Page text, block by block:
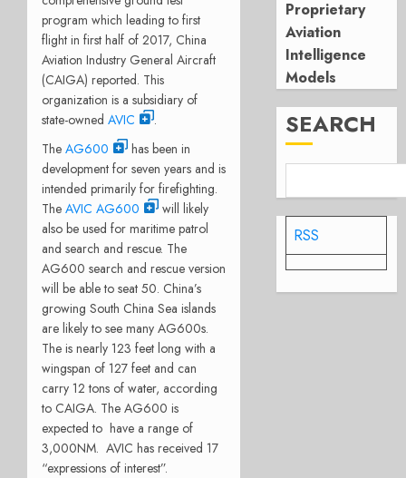
program which leading to first
flight in first half of 2017, China
Aviation Industry General Aircraft
(CAIGA) reported. This
organization is a subsidiary of
state-owned AVIC
.
The AG600
has been in
development for seven years and is
intended primarily for firefighting.
The AVIC AG600
will likely
also be used for maritime patrol
and search and rescue. The
AG600 search and rescue version
will be able to seat 50. China’s
growing South China Sea islands
are likely to see many AG600s.
The is nearly 123 feet long with a
wingspan of 127 feet and can
carry 12 tons of water, according
to CAIGA. The AG600 is
expected to have a range of
3,000NM. AVIC has received 17
“expressions of interest”.
Proprietary
Aviation
Intelligence
Models
SEARCH
RSS